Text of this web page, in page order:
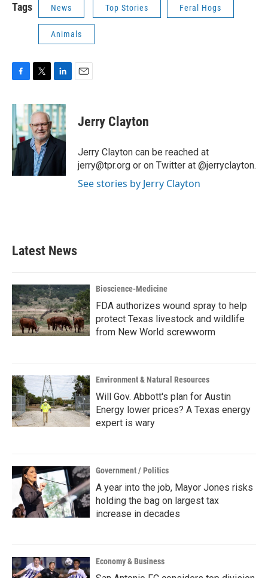
Tags News Top Stories Feral Hogs
Animals
c
e
b
o
o
k
i
t
t
e
r
n
k
e
d
I
Jerry Clayton
Jerry Clayton can be reached at
jerry@tpr.org or on Twitter at @jerryclayton.
See stories by Jerry Clayton
Latest News
Bioscience-Medicine
FDA authorizes wound spray to help
protect Texas livestock and wildlife
from New World screwworm
Environment & Natural Resources
Will Gov. Abbott's plan for Austin
Energy lower prices? A Texas energy
expert is wary
Government / Politics
A year into the job, Mayor Jones risks
holding the bag on largest tax
increase in decades
Economy & Business